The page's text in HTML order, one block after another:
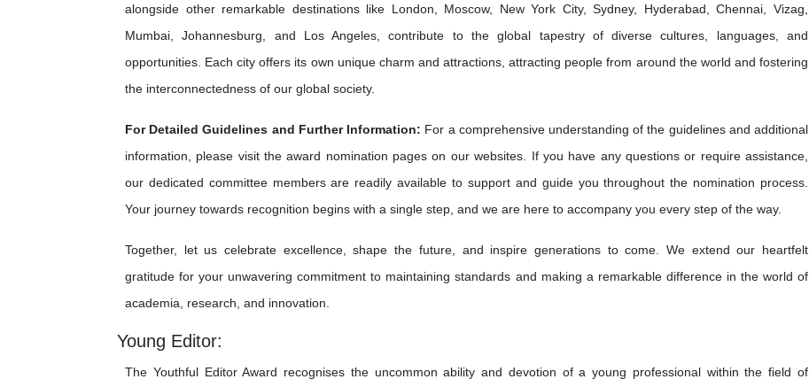
alongside other remarkable destinations like London, Moscow, New York City, Sydney, Hyderabad, Chennai, Vizag,
Mumbai, Johannesburg, and Los Angeles, contribute to the global tapestry of diverse cultures, languages, and
opportunities. Each city offers its own unique charm and attractions, attracting people from around the world and fostering
the interconnectedness of our global society.
For Detailed Guidelines and Further Information: For a comprehensive understanding of the guidelines and additional
information, please visit the award nomination pages on our websites. If you have any questions or require assistance,
our dedicated committee members are readily available to support and guide you throughout the nomination process.
Your journey towards recognition begins with a single step, and we are here to accompany you every step of the way.
Together, let us celebrate excellence, shape the future, and inspire generations to come. We extend our heartfelt
gratitude for your unwavering commitment to maintaining standards and making a remarkable difference in the world of
academia, research, and innovation.
Young Editor:
The Youthful Editor Award recognises the uncommon ability and devotion of a young professional within the field of